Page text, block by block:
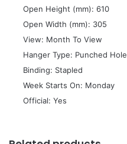
 Open Height (mm): 610
 Open Width (mm): 305
 View: Month To View
 Hanger Type: Punched Hole
 Binding: Stapled
 Week Starts On: Monday
 Official: Yes